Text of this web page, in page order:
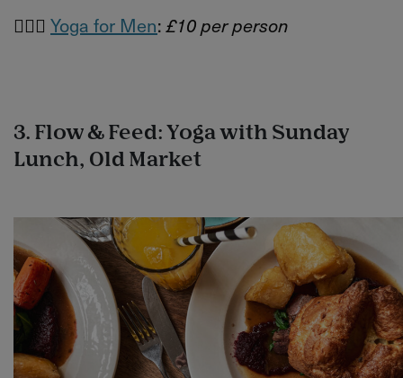
🙋🏻‍♂️ Yoga for Men:£10 per person
3. Flow & Feed: Yoga with Sunday
Lunch, Old Market